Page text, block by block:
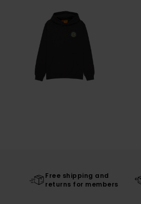
Free shipping and
returns for members